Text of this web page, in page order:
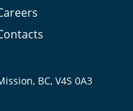
BC, V4S 0A3